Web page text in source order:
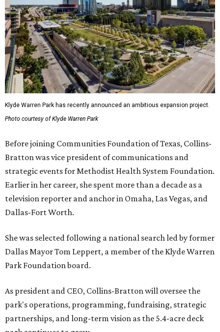
Klyde Warren Park has recently announced an ambitious expansion project.
Photo courtesy of Klyde Warren Park
Before joining Communities Foundation of Texas, Collins-
Bratton was vice president of communications and
strategic events for Methodist Health System Foundation.
Earlier in her career, she spent more than a decade as a
television reporter and anchor in Omaha, Las Vegas, and
Dallas-Fort Worth.
She was selected following a national search led by former
Dallas Mayor Tom Leppert, a member of the Klyde Warren
Park Foundation board.
As president and CEO, Collins-Bratton will oversee the
park's operations, programming, fundraising, strategic
partnerships, and long-term vision as the 5.4-acre deck